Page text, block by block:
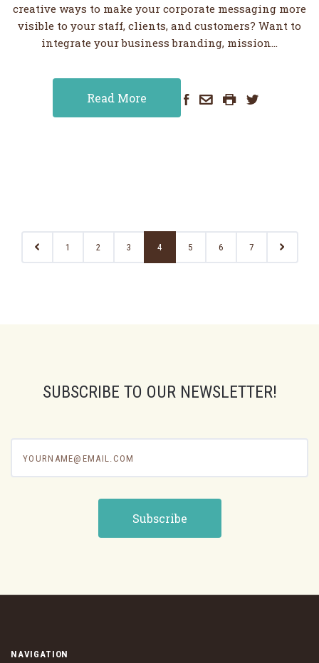
creative ways to make your corporate messaging more
visible to your staff, clients, and customers? Want to
integrate your business branding, mission…
Read More
1 2 3 4 5 6 7
SUBSCRIBE TO OUR NEWSLETTER!
NAVIGATION